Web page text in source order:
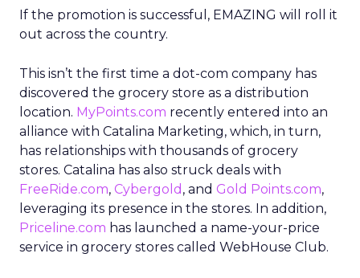
If the promotion is successful, EMAZING will roll it
out across the country.
This isn’t the first time a dot-com company has
discovered the grocery store as a distribution
location. MyPoints.com recently entered into an
alliance with Catalina Marketing, which, in turn,
has relationships with thousands of grocery
stores. Catalina has also struck deals with
FreeRide.com, Cybergold , and Gold Points.com,
leveraging its presence in the stores. In addition,
Priceline.com has launched a name-your-price
service in grocery stores called WebHouse Club.